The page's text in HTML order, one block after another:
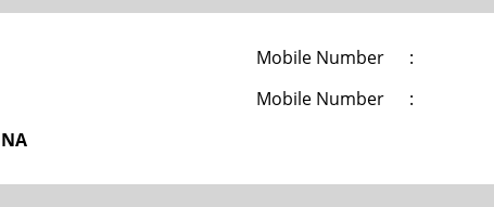
Mobile Number :
Mobile Number :
NA